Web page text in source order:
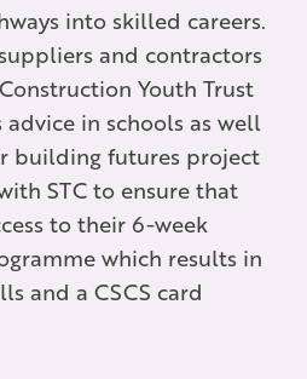
into skilled careers.
and contractors
Youth Trust
in schools as well
building futures project
STC to ensure that
to their 6-week
which results in
and a CSCS card